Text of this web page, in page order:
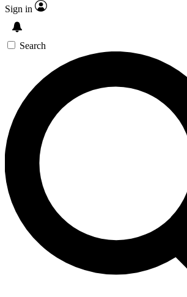
Sign in
Search